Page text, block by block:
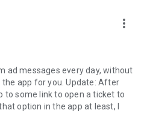
important tasks or events. Keep
your messenger.
part of the Rakuten Group, a
and financial services.
more_vert
ad messages every day, without
app for you. Update: After
to some link to open a ticket to
option in the app at least, I